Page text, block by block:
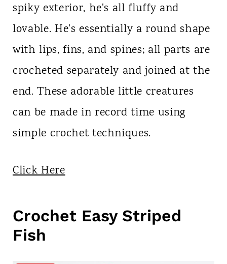
spiky exterior, he's all fluffy and
lovable. He's essentially a round shape
with lips, fins, and spines; all parts are
crocheted separately and joined at the
end. These adorable little creatures
can be made in record time using
simple crochet techniques.
Click Here
Crochet Easy Striped
Fish